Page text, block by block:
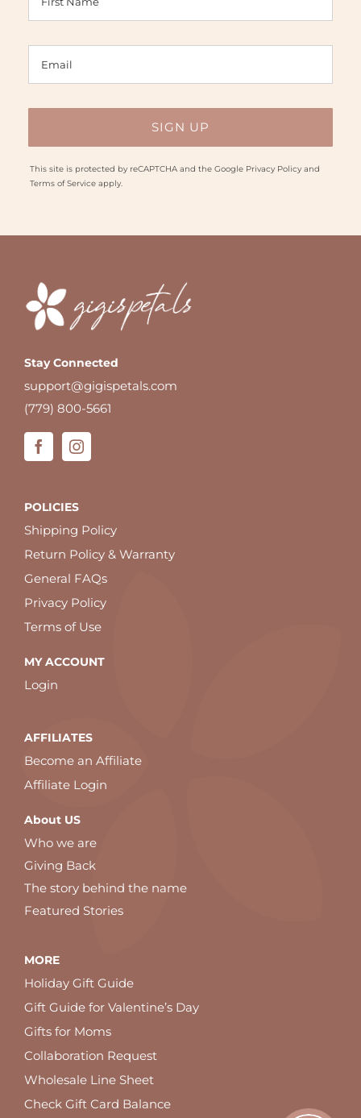
This site is protected by reCAPTCHA and the Google Privacy Policyand
Terms of Serviceapply.
Stay Connected
support@gigispetals.com
(779) 800-5661
POLICIES
Shipping Policy
Return Policy & Warranty
General FAQs
Privacy Policy
Terms of Use
MY ACCOUNT
Login
AFFILIATES
Become an Affiliate
Affiliate Login
About US
Who we are
Giving Back
The story behind the name
Featured Stories
MORE
Holiday Gift Guide
Gift Guide for Valentine’s Day
Gifts for Moms
Collaboration Request
Wholesale Line Sheet
Check Gift Card Balance